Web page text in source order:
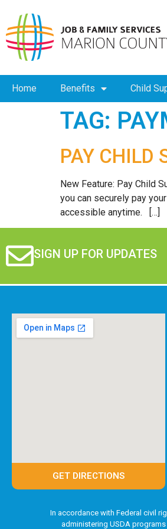
Home Benefits Child
TAG:
PAY CHILD
New Feature: Pay Child
you can securely pay
accessible anytime. […]
SIGN UP FOR UPDATES
GET DIRECTIONS
In accordance with Federal civil
administering USDA